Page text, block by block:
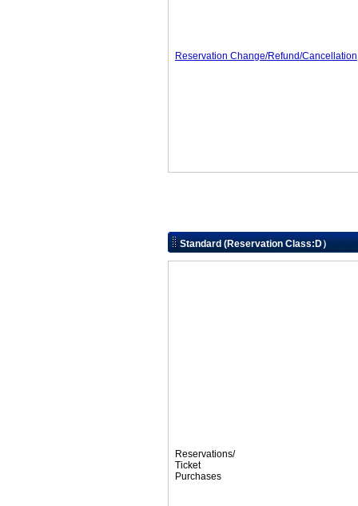
Reservation Change/Refund/Cancellation
Standard (Reservation Class:D）
Reservations/
Ticket
Purchases